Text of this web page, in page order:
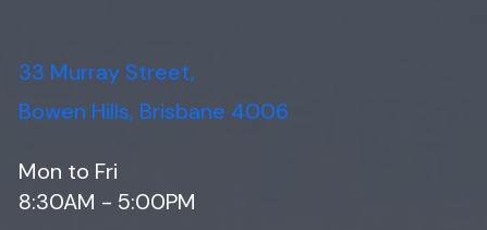
33 Murray Street,
Bowen Hills, Brisbane 4006
Mon to Fri
8:30AM - 5:00PM